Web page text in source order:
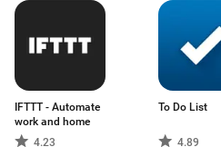
IFTTT - Automate
work and home
4.23
To Do List
4.89